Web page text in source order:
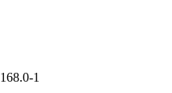
1